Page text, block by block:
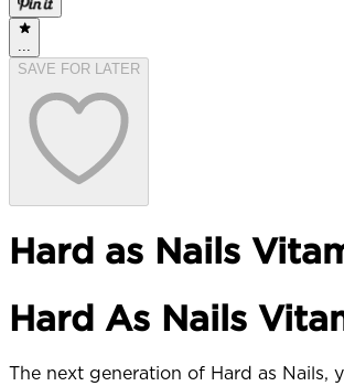
...
SAVE FOR LATER
Hard as Nails
Hard As Nails
The next generation of Hard as Nails,